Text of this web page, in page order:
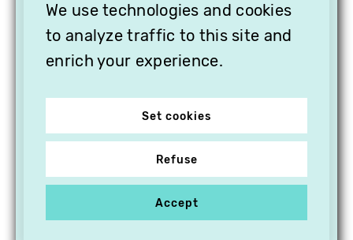
We use technologies and cookies
to analyze traffic to this site and
enrich your experience.
Set cookies
Refuse
Accept
SUBSCRIPTION TO
VITHÈQUE!